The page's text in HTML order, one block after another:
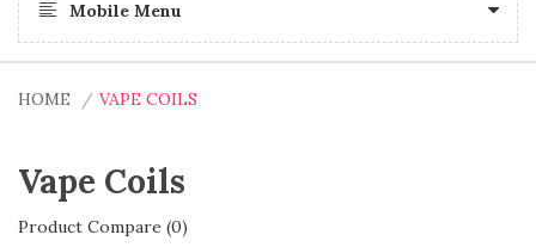
Mobile Menu
HOME VAPE COILS
Vape Coils
Product Compare (0)